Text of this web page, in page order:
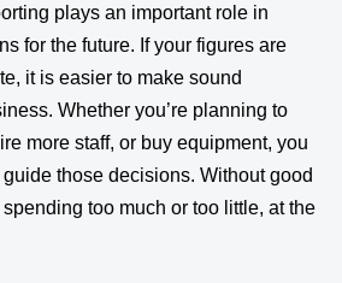
plays an important role in
for the future. If your figures are
it is easier to make sound
Whether you’re planning to
more staff, or buy equipment, you
those decisions. Without good
too much or too little, at the